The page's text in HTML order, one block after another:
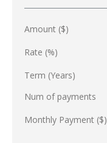
Amount ($)
Rate (%)
Term (Years)
Num of payments
Monthly Payment ($)